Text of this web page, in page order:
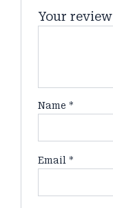
Your review
Name*
Email*